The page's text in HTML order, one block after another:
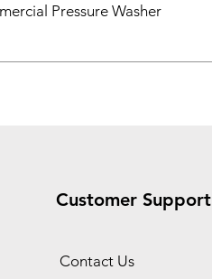
Pressure Washer
Customer Support
Contact Us